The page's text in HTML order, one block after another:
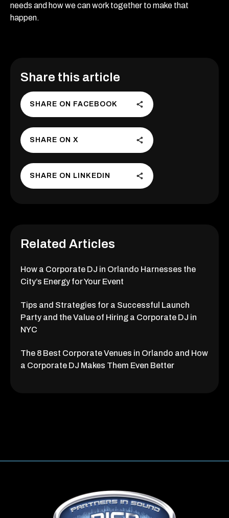
needs and how we can work together to make that
happen.
Share this article
SHARE ON FACEBOOK
SHARE ON X
SHARE ON LINKEDIN
Related Articles
How a Corporate DJ in Orlando Harnesses the
City’s Energy for Your Event
Tips and Strategies for a Successful Launch
Party and the Value of Hiring a Corporate DJ in
NYC
The 8 Best Corporate Venues in Orlando and How
a Corporate DJ Makes Them Even Better